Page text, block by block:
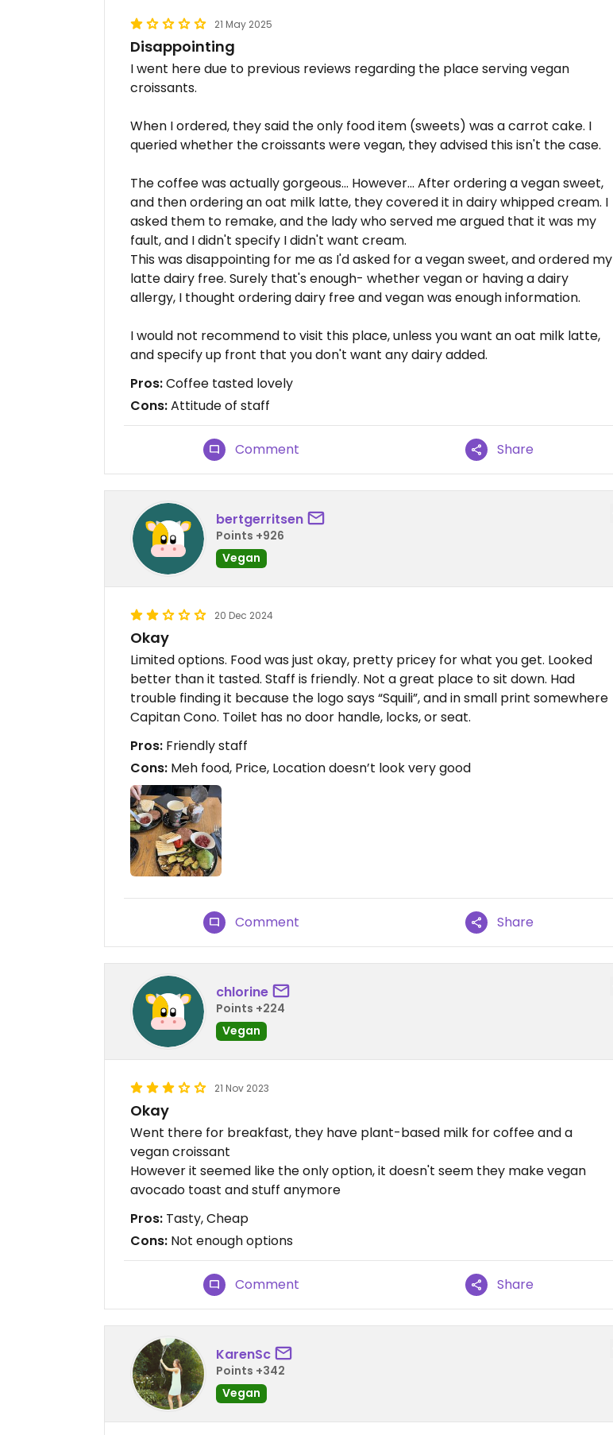
21 May 2025
Disappointing
I went here due to previous reviews regarding the place serving vegan
croissants.
When I ordered, they said the only food item (sweets) was a carrot cake. I
queried whether the croissants were vegan, they advised this isn't the case.
The coffee was actually gorgeous... However... After ordering a vegan sweet,
and then ordering an oat milk latte, they covered it in dairy whipped cream. I
asked them to remake, and the lady who served me argued that it was my
fault, and I didn't specify I didn't want cream.
This was disappointing for me as I'd asked for a vegan sweet, and ordered my
latte dairy free. Surely that's enough- whether vegan or having a dairy
allergy, I thought ordering dairy free and vegan was enough information.
I would not recommend to visit this place, unless you want an oat milk latte,
and specify up front that you don't want any dairy added.
Pros:Coffee tasted lovely
Cons:Attitude of staff
Comment Share
bertgerritsen
Points +926
Vegan
20 Dec 2024
Okay
Limited options. Food was just okay, pretty pricey for what you get. Looked
better than it tasted. Staff is friendly. Not a great place to sit down. Had
trouble finding it because the logo says “Squili”, and in small print somewhere
Capitan Cono. Toilet has no door handle, locks, or seat.
Pros: Friendly staff
Cons: Meh food, Price, Location doesn’t look very good
Comment Share
chlorine
Points +224
Vegan
21 Nov 2023
Okay
Went there for breakfast, they have plant-based milk for coffee and a
vegan croissant
However it seemed like the only option, it doesn't seem they make vegan
avocado toast and stuff anymore
Pros: Tasty, Cheap
Cons: Not enough options
Comment Share
KarenSc
Points +342
Vegan